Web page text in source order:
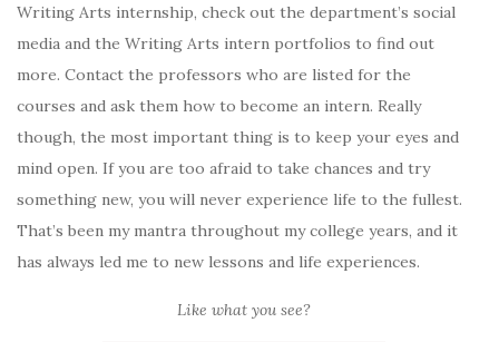
Writing Arts internship, check out the department’s social
media and the Writing Arts intern portfolios to find out
more. Contact the professors who are listed for the
courses and ask them how to become an intern. Really
though, the most important thing is to keep your eyes and
mind open. If you are too afraid to take chances and try
something new, you will never experience life to the fullest.
That’s been my mantra throughout my college years, and it
has always led me to new lessons and life experiences.
Like what you see?